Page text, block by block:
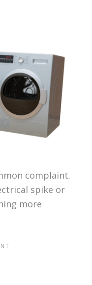
complaint.
spike or
more